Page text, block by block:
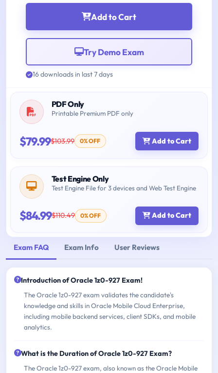
Add to Cart
Try Demo Exam
16 downloads in last 7 days
PDF Only
Printable Premium PDF only
$79.99$103.99 0% OFF Add to Cart
Test Engine Only
Test Engine File for 3 devices and Web Test Engine
$84.99$110.49 0% OFF Add to Cart
Exam FAQ Exam Info User Reviews
Introduction of Oracle 1z0-927 Exam!
The Oracle 1z0-927 exam validates the candidate's
knowledge and skills in Oracle Mobile Cloud Enterprise,
including mobile backend services, client SDKs, and mobile
analytics.
What is the Duration of Oracle 1z0-927 Exam?
The Oracle 1z0-927 exam, also known as the Oracle Mobile